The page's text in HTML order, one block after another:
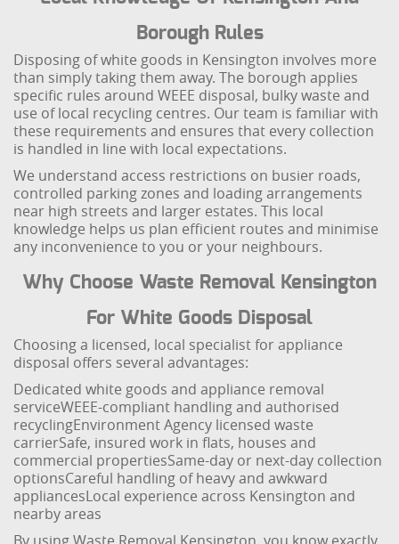
Borough Rules
Disposing of white goods in Kensington involves more
than simply taking them away. The borough applies
specific rules around WEEE disposal, bulky waste and
use of local recycling centres. Our team is familiar with
these requirements and ensures that every collection
is handled in line with local expectations.
We understand access restrictions on busier roads,
controlled parking zones and loading arrangements
near high streets and larger estates. This local
knowledge helps us plan efficient routes and minimise
any inconvenience to you or your neighbours.
Why Choose Waste Removal Kensington
For White Goods Disposal
Choosing a licensed, local specialist for appliance
disposal offers several advantages:
Dedicated white goods and appliance removal
serviceWEEE-compliant handling and authorised
recyclingEnvironment Agency licensed waste
carrierSafe, insured work in flats, houses and
commercial propertiesSame-day or next-day collection
optionsCareful handling of heavy and awkward
appliancesLocal experience across Kensington and
nearby areas